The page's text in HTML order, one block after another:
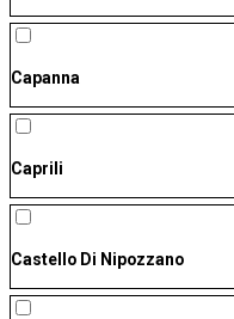
Capanna
Caprili
Castello Di Nipozzano